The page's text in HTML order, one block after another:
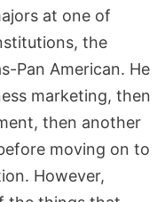
at one of
the
Pan American. He
marketing, then
then another
moving on to
However,